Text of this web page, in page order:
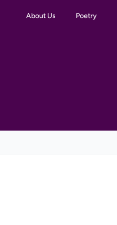
About Us Poetry